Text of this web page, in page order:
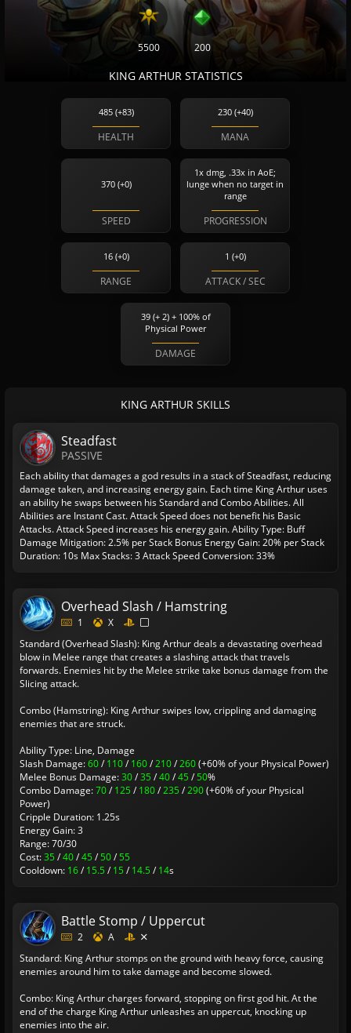
5500 200
KING ARTHUR STATISTICS
485 (+83)
HEALTH
230 (+40)
MANA
370 (+0)
SPEED
1x dmg, .33x in AoE;
lunge when no target in
range
PROGRESSION
16 (+0)
RANGE
1 (+0)
ATTACK / SEC
39 (+ 2) + 100% of
Physical Power
DAMAGE
KING ARTHUR SKILLS
Steadfast
PASSIVE
Each ability that damages a god results in a stack of Steadfast, reducing
damage taken, and increasing energy gain. Each time King Arthur uses
an ability he swaps between his Standard and Combo Abilities. All
Abilities are Instant Cast. Attack Speed does not benefit his Basic
Attacks. Attack Speed increases his energy gain.Ability Type: Buff
Damage Mitigation: 2.5% per Stack Bonus Energy Gain: 20% per Stack
Duration: 10s Max Stacks: 3Attack Speed Conversion: 33%
Overhead Slash / Hamstring
1
X
Standard (Overhead Slash): King Arthur deals a devastating overhead
blow in Melee range that creates a slashing attack that travels
forwards. Enemies hit by the Melee strike take bonus damage from the
Slicing attack.
Combo (Hamstring): King Arthur swipes low, crippling and damaging
enemies that are struck.
Ability Type: Line, Damage
Slash Damage:60/110/160/210/260(+60% of your Physical Power)
Melee Bonus Damage:30/35/40/45/50%
Combo Damage:70/125/180/235/290(+60% of your Physical
Power)
Cripple Duration: 1.25s
Energy Gain: 3
Range: 70/30
Cost:35/40/45/50/55
Cooldown: 16/15.5/15/14.5/14s
Battle Stomp / Uppercut
2
A
Standard: King Arthur stomps on the ground with heavy force, causing
enemies around him to take damage and become slowed.
Combo: King Arthur charges forward, stopping on first god hit. At the
end of the charge King Arthur unleashes an uppercut, knocking up
enemies into the air.